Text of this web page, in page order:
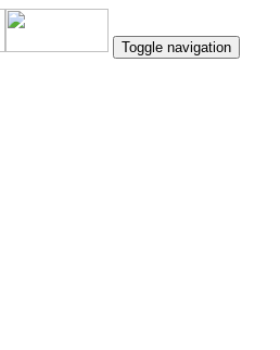
Toggle navigation